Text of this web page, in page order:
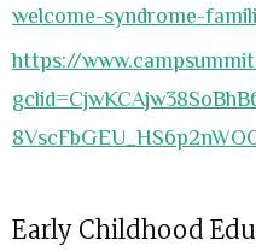
welcome-syndrome-
https://
Early Childhood